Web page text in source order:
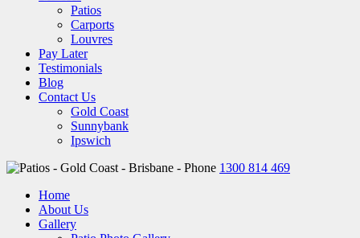
Patios
Carports
Louvres
Pay Later
Testimonials
Blog
Contact Us
Gold Coast
Sunnybank
Ipswich
1300 814 469
Home
About Us
Gallery